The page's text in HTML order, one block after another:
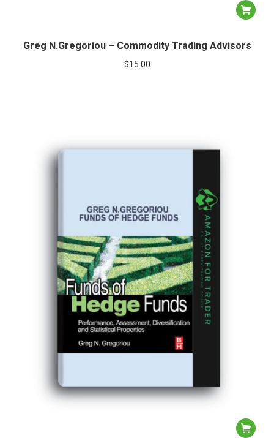
Greg N.Gregoriou – Commodity Trading Advisors
$15.00